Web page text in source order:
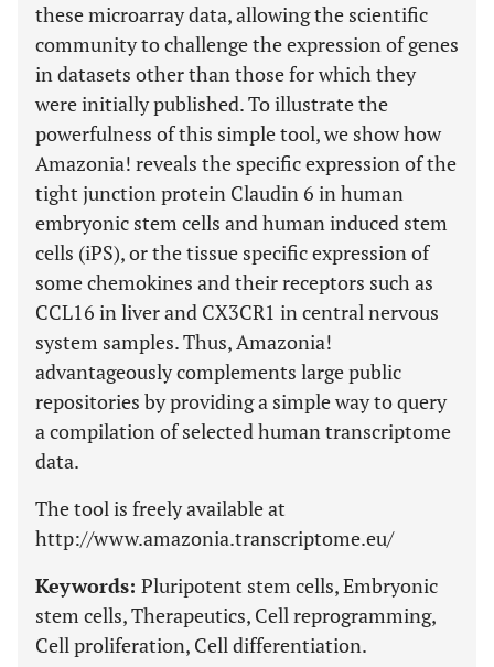
these microarray data, allowing the scientific
community to challenge the expression of genes
in datasets other than those for which they
were initially published. To illustrate the
powerfulness of this simple tool, we show how
Amazonia! reveals the specific expression of the
tight junction protein Claudin 6 in human
embryonic stem cells and human induced stem
cells (iPS), or the tissue specific expression of
some chemokines and their receptors such as
CCL16 in liver and CX3CR1 in central nervous
system samples. Thus, Amazonia!
advantageously complements large public
repositories by providing a simple way to query
a compilation of selected human transcriptome
data.
The tool is freely available at
http://www.amazonia.transcriptome.eu/
Keywords: Pluripotent stem cells, Embryonic
stem cells, Therapeutics, Cell reprogramming,
Cell proliferation, Cell differentiation.